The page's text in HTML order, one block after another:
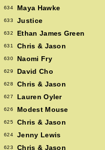
634 Maya Hawke
633 Justice
632 Ethan James Green
631 Chris & Jason
630 Naomi Fry
629 David Cho
628 Chris & Jason
627 Lauren Oyler
626 Modest Mouse
625 Chris & Jason
624 Jenny Lewis
623 Chris & Jason